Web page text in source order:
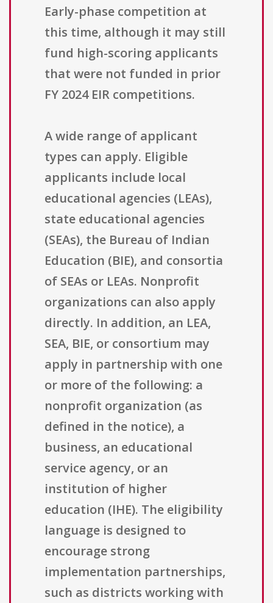
Early-phase competition at
this time, although it may still
fund high-scoring applicants
that were not funded in prior
FY 2024 EIR competitions.
A wide range of applicant
types can apply. Eligible
applicants include local
educational agencies (LEAs),
state educational agencies
(SEAs), the Bureau of Indian
Education (BIE), and consortia
of SEAs or LEAs. Nonprofit
organizations can also apply
directly. In addition, an LEA,
SEA, BIE, or consortium may
apply in partnership with one
or more of the following: a
nonprofit organization (as
defined in the notice), a
business, an educational
service agency, or an
institution of higher
education (IHE). The eligibility
language is designed to
encourage strong
implementation partnerships,
such as districts working with